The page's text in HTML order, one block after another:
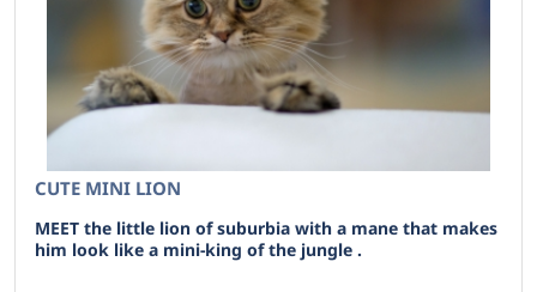
CUTE MINI LION
MEET the little lion of suburbia with a mane that makes
him look like a mini-king of the jungle .